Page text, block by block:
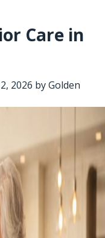
Care in
2026 byGolden